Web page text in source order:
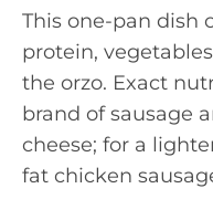
This one-pan dish
protein,
the orzo. Exact
brand of sausage
cheese; for a
fat chicken